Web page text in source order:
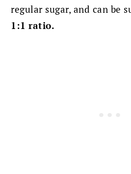
regular sugar, and can be
1:1 ratio.